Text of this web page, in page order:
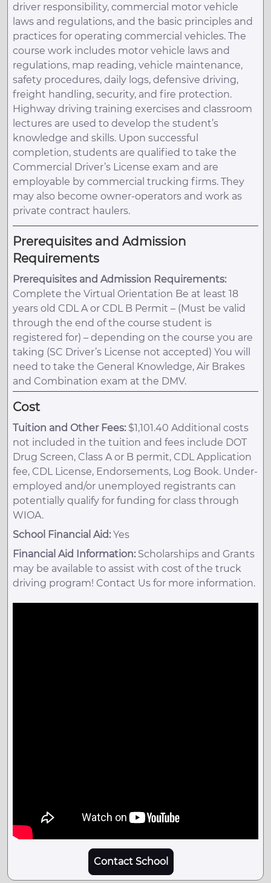
driver responsibility, commercial motor vehicle
laws and regulations, and the basic principles and
practices for operating commercial vehicles. The
course work includes motor vehicle laws and
regulations, map reading, vehicle maintenance,
safety procedures, daily logs, defensive driving,
freight handling, security, and fire protection.
Highway driving training exercises and classroom
lectures are used to develop the student’s
knowledge and skills. Upon successful
completion, students are qualified to take the
Commercial Driver’s License exam and are
employable by commercial trucking firms. They
may also become owner-operators and work as
private contract haulers.
Prerequisites and Admission
Requirements
Prerequisites and Admission Requirements:
Complete the Virtual Orientation Be at least 18
years old CDL A or CDL B Permit – (Must be valid
through the end of the course student is
registered for) – depending on the course you are
taking (SC Driver’s License not accepted) You will
need to take the General Knowledge, Air Brakes
and Combination exam at the DMV.
Cost
Tuition and Other Fees: $1,101.40 Additional costs
not included in the tuition and fees include DOT
Drug Screen, Class A or B permit, CDL Application
fee, CDL License, Endorsements, Log Book. Under-
employed and/or unemployed registrants can
potentially qualify for funding for class through
WIOA.
School Financial Aid: Yes
Financial Aid Information: Scholarships and Grants
may be available to assist with cost of the truck
driving program! Contact Us for more information.
Contact School